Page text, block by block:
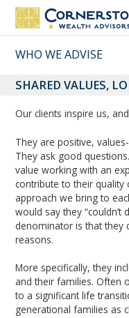
WHO WE ADVISE
SHARED VALUES,
Our clients inspire us,
They are positive,
They ask good
value working with an
contribute to their
approach we bring to
would say they
denominator is that
reasons.
More specifically, they
and their families. Often
to a significant life
generational families as